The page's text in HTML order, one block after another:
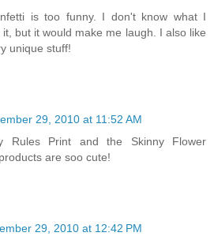
is too funny. I don't know what I
but it would make me laugh. I also like
unique stuff!
29, 2010 at 11:52 AM
Rules Print and the Skinny Flower
are soo cute!
29, 2010 at 12:42 PM